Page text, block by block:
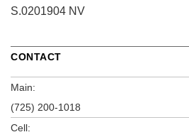
S.0201904 NV
CONTACT
Main:
(725) 200-1018
Cell: